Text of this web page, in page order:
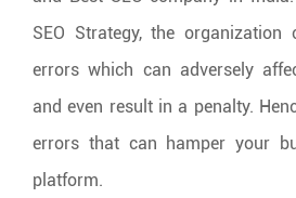
SEO Strategy, the
errors which can adversely
and even result in a penalty.
errors that can hamper your
platform.